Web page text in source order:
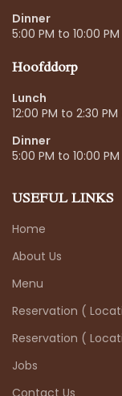
Dinner
5:00 PM to 10:00
Hoofddorp
Lunch
12:00 PM to 2:30
Dinner
5:00 PM to 10:00
USEFUL LINKS
Home
About Us
Menu
Reservation (
Reservation (
Jobs
Contact Us